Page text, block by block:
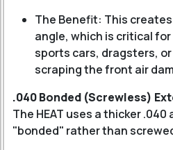
The Benefit: This
angle, which is critical
sports cars, dragsters,
scraping the front air
.040 Bonded (Screwless)
The HEAT uses a thicker
"bonded" rather than